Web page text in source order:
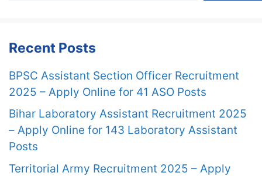
Recent Posts
BPSC Assistant Section Officer Recruitment
2025 – Apply Online for 41 ASO Posts
Bihar Laboratory Assistant Recruitment 2025
– Apply Online for 143 Laboratory Assistant
Posts
Territorial Army Recruitment 2025 – Apply